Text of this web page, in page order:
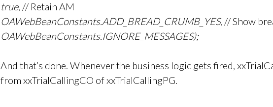
true, // Retain AM
OAWebBeanConstants.ADD_BREAD_CRUMB_YES, // Show
OAWebBeanConstants.IGNORE_MESSAGES);
And that’s done. Whenever the business logic gets fired,
from xxTrialCallingCO of xxTrialCallingPG.